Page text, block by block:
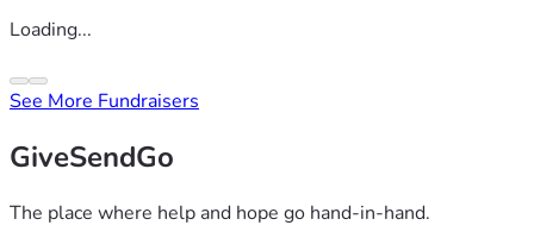
Loading...
See More Fundraisers
GiveSendGo
The place where help and hope go hand-in-hand.